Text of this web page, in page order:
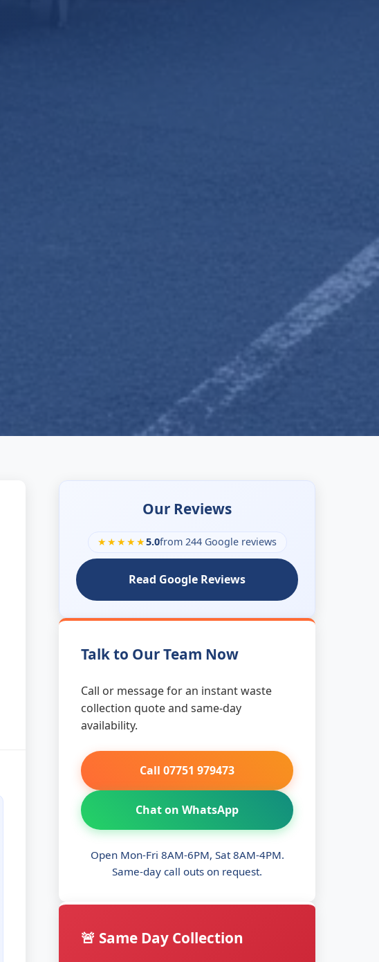
Our Reviews
★★★★★5.0from 244 Google reviews
Read Google Reviews
Talk to Our Team Now
Call or message for an instant waste
collection quote and same-day
availability.
Call 07751 979473
Chat on WhatsApp
Open Mon-Fri 8AM-6PM, Sat 8AM-4PM.
Same-day call outs on request.
🚨 Same Day Collection